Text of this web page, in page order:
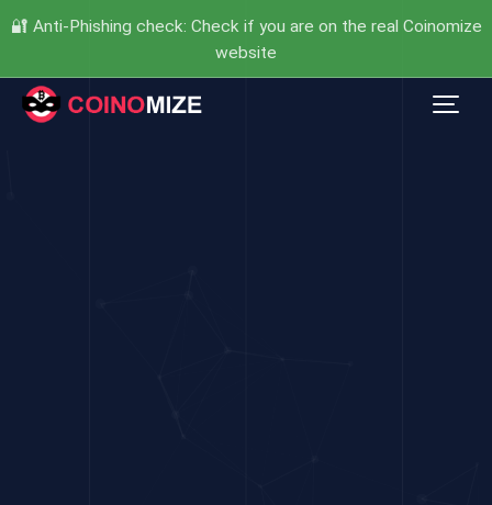
🔐 Anti-Phishing check: Check if you are on the real Coinomize
website